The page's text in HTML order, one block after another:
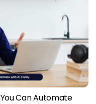
Can Automate